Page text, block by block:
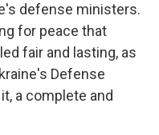
defense ministers.
for peace that
fair and lasting, as
Defense
a complete and